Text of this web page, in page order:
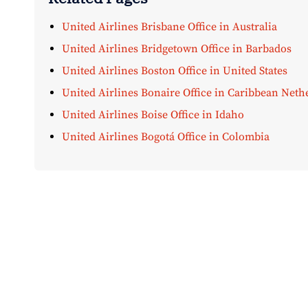
United Airlines Brisbane Office in Australia
United Airlines Bridgetown Office in Barbados
United Airlines Boston Office in United States
United Airlines Bonaire Office in Caribbean
United Airlines Boise Office in Idaho
United Airlines Bogotá Office in Colombia